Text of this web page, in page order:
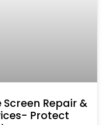
Repair &
Protect